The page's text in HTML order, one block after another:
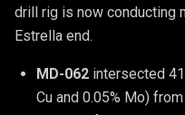
drill rig is now conducting
Estrella end.
MD-062 intersected
Cu and 0.05% Mo)